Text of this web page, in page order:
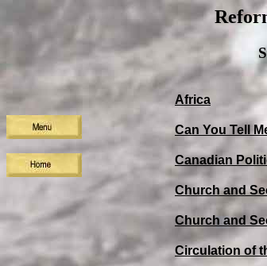
Africa
Can You Tell
Canadian
Church and
Church and
Circulation of